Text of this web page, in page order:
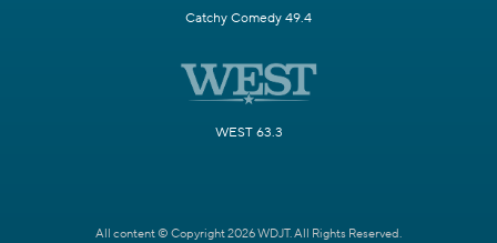
Catchy Comedy 49.4
WEST 63.3
All content © Copyright 2026 WDJT. All Rights Reserved.